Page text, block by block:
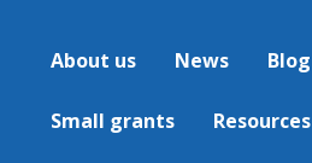
About us News Blog
Small grants Resources